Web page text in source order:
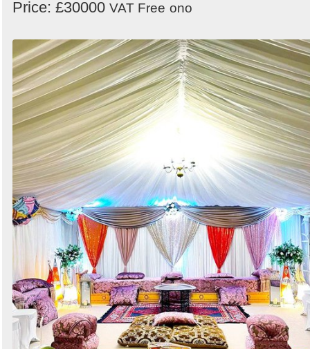
Price: £30000 VAT Free ono